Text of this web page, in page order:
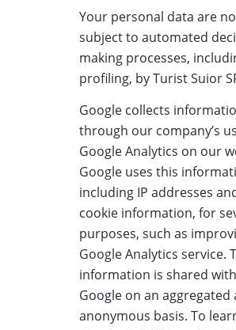
Your personal data are
subject to automated
making processes,
profiling, by Turist Suior
Google collects
through our company’s
Google Analytics on our
Google uses this
including IP addresses
cookie information, for
purposes, such as
Google Analytics service.
information is shared with
Google on an aggregated
anonymous basis. To